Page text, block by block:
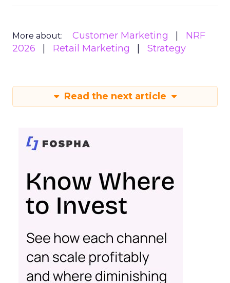
More about: Customer Marketing
NRF
2026
Retail Marketing Strategy
Read the next article